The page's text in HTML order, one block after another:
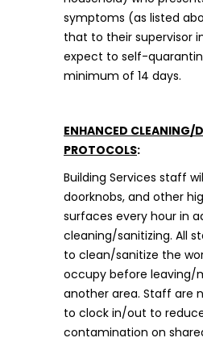
symptoms (as listed
that to their supervisor
expect to self-
minimum of 14 days.
ENHANCED CLEANING/
PROTOCOLS:
Building Services staff
doorknobs, and other
surfaces every hour in
cleaning/sanitizing. All
to clean/sanitize the
occupy before leaving/
another area. Staff are
to clock in/out to
contamination on